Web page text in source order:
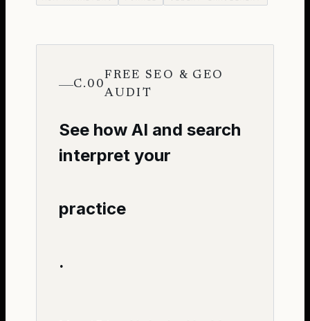
C.00
FREE SEO & GEO
AUDIT
See how AI and search
interpret your
practice
.